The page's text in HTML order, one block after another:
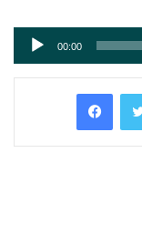
Audio
Player
00:00